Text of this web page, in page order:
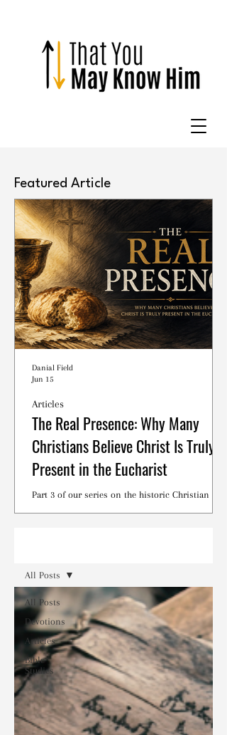
Featured Article
The Real Presence: Why Many
Christians Believe Christ Is Truly
Present in the Eucharist
Part 3 of our series on the historic Christian
Articles
Danial Field
Jun 15
All Posts
Devotions
Articles
Bible
Studies
All Posts